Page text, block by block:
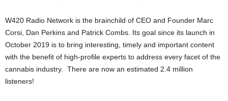
W420 Radio Network is the brainchild of CEO and Founder Marc
Corsi, Dan Perkins and Patrick Combs. Its goal since its launch in
October 2019 is to bring interesting, timely and important content
with the benefit of high-profile experts to address every facet of the
cannabis industry. There are now an estimated 2.4 million
listeners!